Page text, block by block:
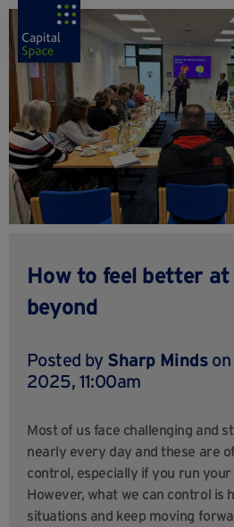
How to feel better
beyond
Posted by Sharp Minds
2025, 11:00am
Most of us face challenging and
nearly every day and these are
control, especially if you run your
However, what we can control is
situations and keep moving